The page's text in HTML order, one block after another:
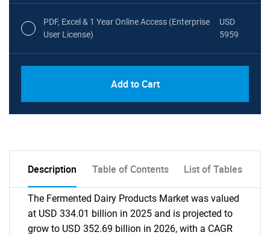
PDF, Excel & 1 Year Online Access (Enterprise
User License)
USD
5959
Add to Cart
Description Table of Contents List of Tables
The Fermented Dairy Products Market was valued
at USD 334.01 billion in 2025 and is projected to
grow to USD 352.69 billion in 2026, with a CAGR